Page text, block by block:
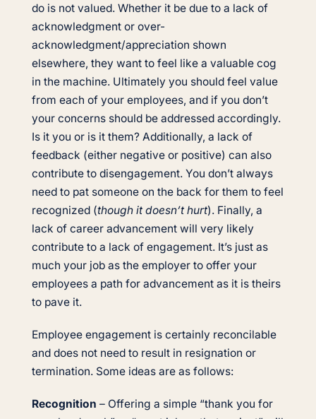
do is not valued. Whether it be due to a lack of
acknowledgment or over-
acknowledgment/appreciation shown
elsewhere, they want to feel like a valuable cog
in the machine. Ultimately you should feel value
from each of your employees, and if you don’t
your concerns should be addressed accordingly.
Is it you or is it them? Additionally, a lack of
feedback (either negative or positive) can also
contribute to disengagement. You don’t always
need to pat someone on the back for them to feel
recognized (though it doesn’t hurt). Finally, a
lack of career advancement will very likely
contribute to a lack of engagement. It’s just as
much your job as the employer to offer your
employees a path for advancement as it is theirs
to pave it.
Employee engagement is certainly reconcilable
and does not need to result in resignation or
termination. Some ideas are as follows:
Recognition – Offering a simple “thank you for